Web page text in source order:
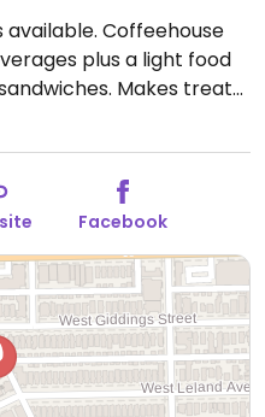
Coffeehouse
plus a light food
Makes treats
9:00am-6:00pm.
Facebook